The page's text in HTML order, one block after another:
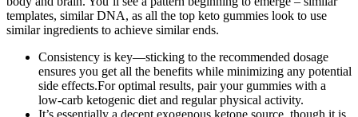
templates, similar DNA, as all the top keto gummies look to use
similar ingredients to achieve similar ends.
Consistency is key—sticking to the recommended dosage
ensures you get all the benefits while minimizing any potential
side effects.For optimal results, pair your gummies with a
low-carb ketogenic diet and regular physical activity.